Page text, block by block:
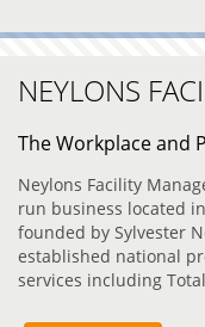
NEYLONS
The Workplace and
Neylons Facility
run business located
founded by Sylvester
established national
services including